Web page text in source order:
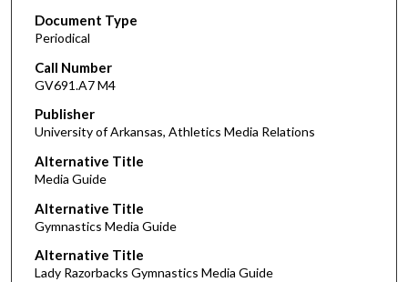
Document Type
Periodical
Call Number
GV691.A7 M4
Publisher
University of Arkansas, Athletics Media Relations
Alternative Title
Media Guide
Alternative Title
Gymnastics Media Guide
Alternative Title
Lady Razorbacks Gymnastics Media Guide